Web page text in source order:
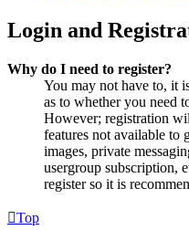
Login and
Why do I need to register?
You may not have to, it
as to whether you need
However; registration
features not available to
images, private
usergroup subscription,
register so it is
Top